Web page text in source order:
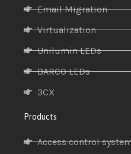
Email Migration
Virtualization
Unilumin LEDs
BARCO LEDs
3CX
Products
Access control